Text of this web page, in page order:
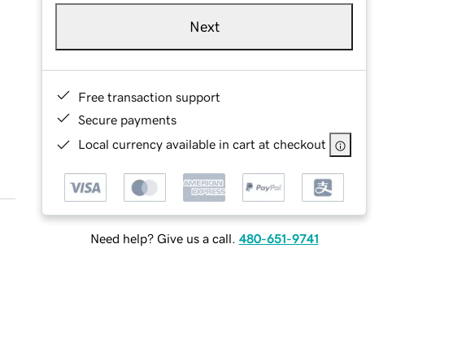
Next
Free transaction support
Secure payments
Local currency available in cart at checkout
Need help? Give us a call. 480-651-9741